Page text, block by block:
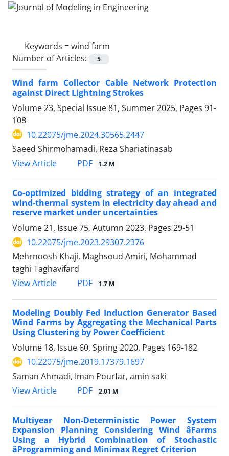
Keywords =wind farm
Number of Articles:
5
Wind farm Collector Cable Network Protection
against Direct Lightning Strokes
Volume 23, Special Issue 81, Summer 2025, Pages 91-
108
10.22075/jme.2024.30565.2447
Saeed Shirmohamadi, Reza Shariatinasab
View Article
PDF 1.2 M
Co-optimized bidding strategy of an integrated
wind-thermal system in electricity day ahead and
reserve market under uncertainties
Volume 21, Issue 75, Autumn 2023, Pages 29-51
10.22075/jme.2023.29307.2376
Mehrnoosh Khaji, Maghsoud Amiri, Mohammad
taghi Taghavifard
View Article
PDF 1.7 M
Modeling Doubly Fed Induction Generator Based
Wind Farms by Aggregating the Mechanical Parts
Using Clustering by Power Coefficient
Volume 18, Issue 60, Spring 2020, Pages 169-182
10.22075/jme.2019.17379.1697
Saman Ahmadi, Iman Pourfar, amin saki
View Article
PDF 2.01 M
Multiyear Non-Deterministic Power System
Expansion Planning Considering Wind âFarms
Using a Hybrid Combination of Stochastic
âProgramming and Minimax Regret Criterion